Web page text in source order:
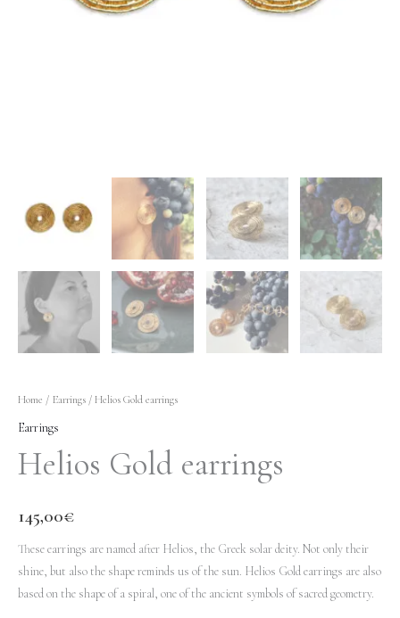
Home / Earrings / Helios Gold earrings
Earrings
Helios Gold earrings
145,00€
These earrings are named after Helios, the Greek solar deity. Not only their
shine, but also the shape reminds us of the sun. Helios Gold earrings are also
based on the shape of a spiral, one of the ancient symbols of sacred geometry.